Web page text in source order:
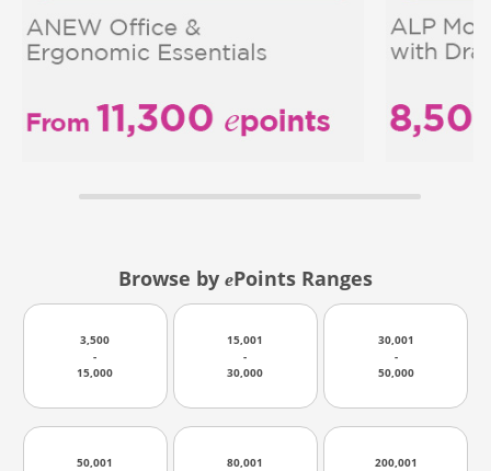
Browse by ePoints Ranges
3,500
-
15,000
15,001
-
30,000
30,001
-
50,000
50,001
80,001
200,001